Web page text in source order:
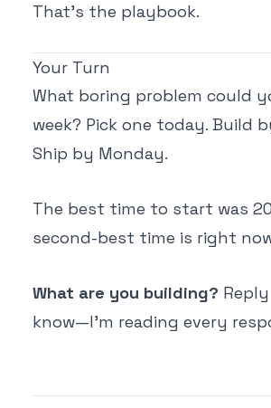
That's the playbook.
Your Turn
What boring problem could
week? Pick one today. Build
Ship by Monday.
The best time to start was
second-best time is right
What are you building?
know—I'm reading every